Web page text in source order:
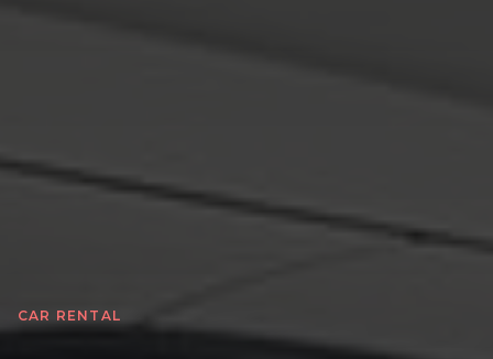
CAR RENTAL